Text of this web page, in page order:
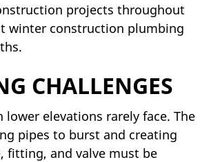
projects throughout
winter construction plumbing
CHALLENGES
elevations rarely face. The
pipes to burst and creating
fitting, and valve must be